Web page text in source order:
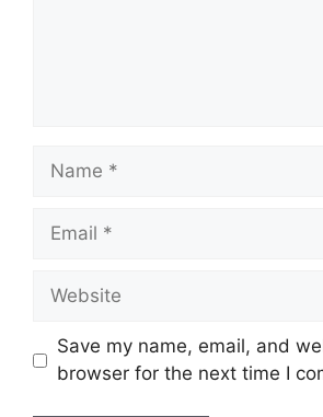
Name
Email
Website
Save my name, email, and
browser for the next time I